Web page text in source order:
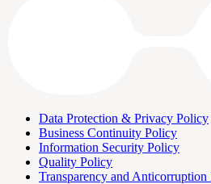
Data Protection & Privacy Policy
Business Continuity Policy
Information Security Policy
Quality Policy
Transparency and Anticorruption